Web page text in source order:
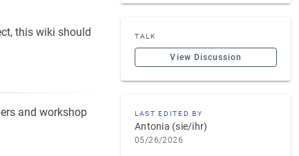
TALK
View Discussion
LAST EDITED BY
Antonia (sie/ihr)
05/26/2026
this wiki should
and workshop